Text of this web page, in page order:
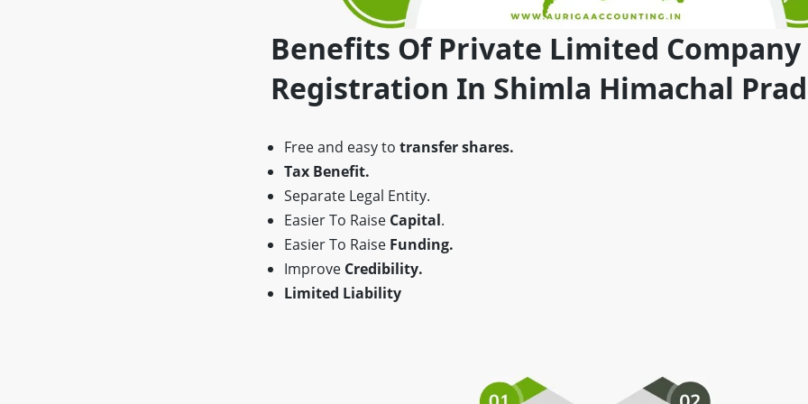
Benefits Of Private Limited Company
Registration In Shimla Himachal
Free and easy to transfer shares.
Tax Benefit.
Separate Legal Entity.
Easier To Raise Capital.
Easier To Raise Funding.
ImproveCredibility.
Limited Liability